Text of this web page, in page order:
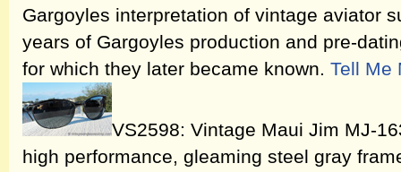
Gargoyles interpretation of vintage aviator
years of Gargoyles production and pre-
for which they later became known. Tell Me
VS2598: Vintage Maui Jim MJ-
high performance, gleaming steel gray